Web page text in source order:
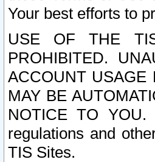
Your best efforts to
USE OF THE
PROHIBITED.
ACCOUNT USAGE
MAY BE
NOTICE TO
regulations and
TIS Sites.